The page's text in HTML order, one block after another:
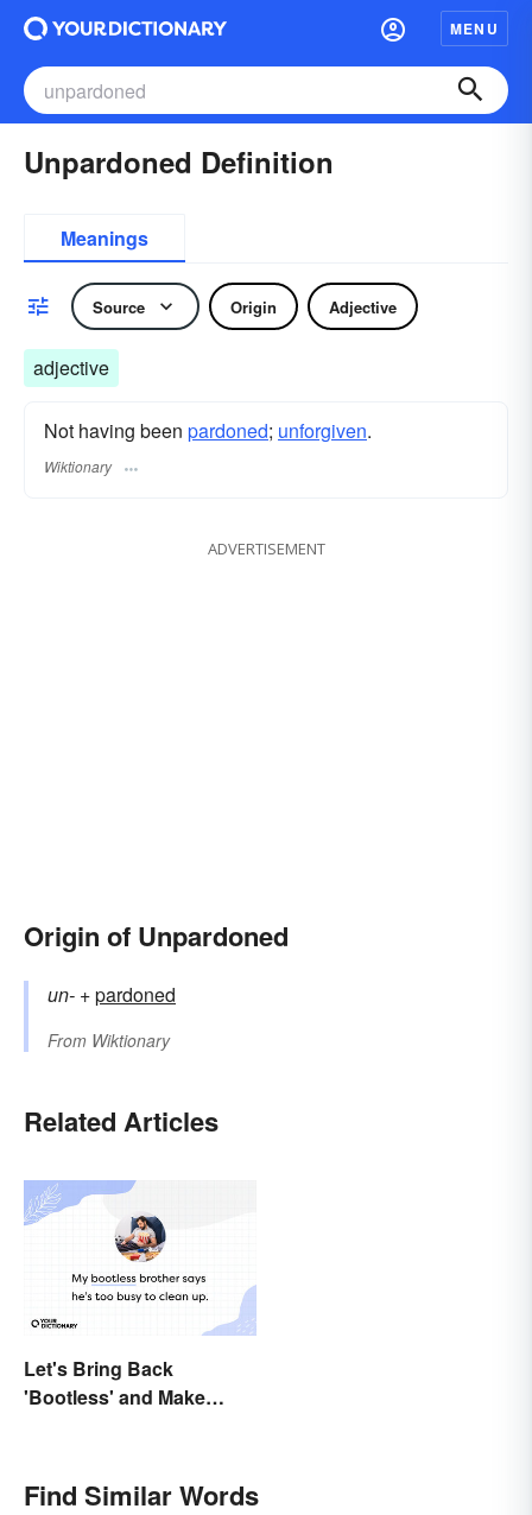
MENU
Unpardoned Definition
Meanings
Source Origin Adjective
adjective
Not having been pardoned; unforgiven.
Wiktionary
ADVERTISEMENT
Origin of Unpardoned
un- +‎pardoned
From Wiktionary
Related Articles
Let's Bring Back
'Bootless' and Make
Find Similar Words